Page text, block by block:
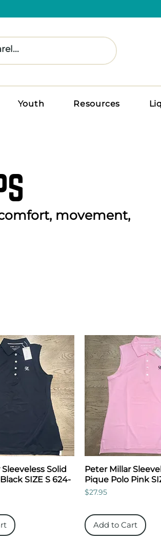
Youth Resources
movement,
Solid
SIZE S 624-
Peter Millar
Pique Polo Pink
Price
$27.95
Add to Cart